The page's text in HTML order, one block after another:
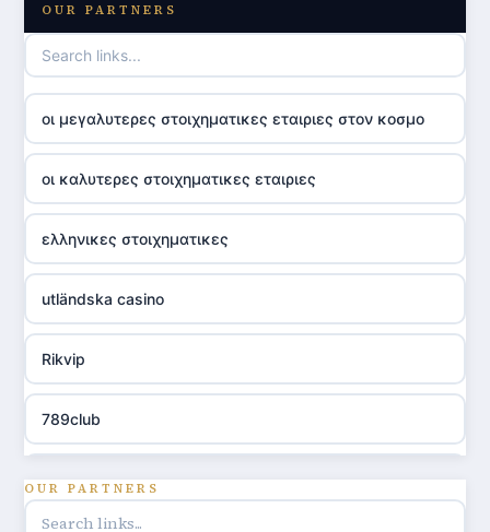
OUR PARTNERS
οι μεγαλυτερες στοιχηματικες εταιριες στον κοσμο
οι καλυτερες στοιχηματικες εταιριες
ελληνικες στοιχηματικες
utländska casino
Rikvip
789club
OUR PARTNERS